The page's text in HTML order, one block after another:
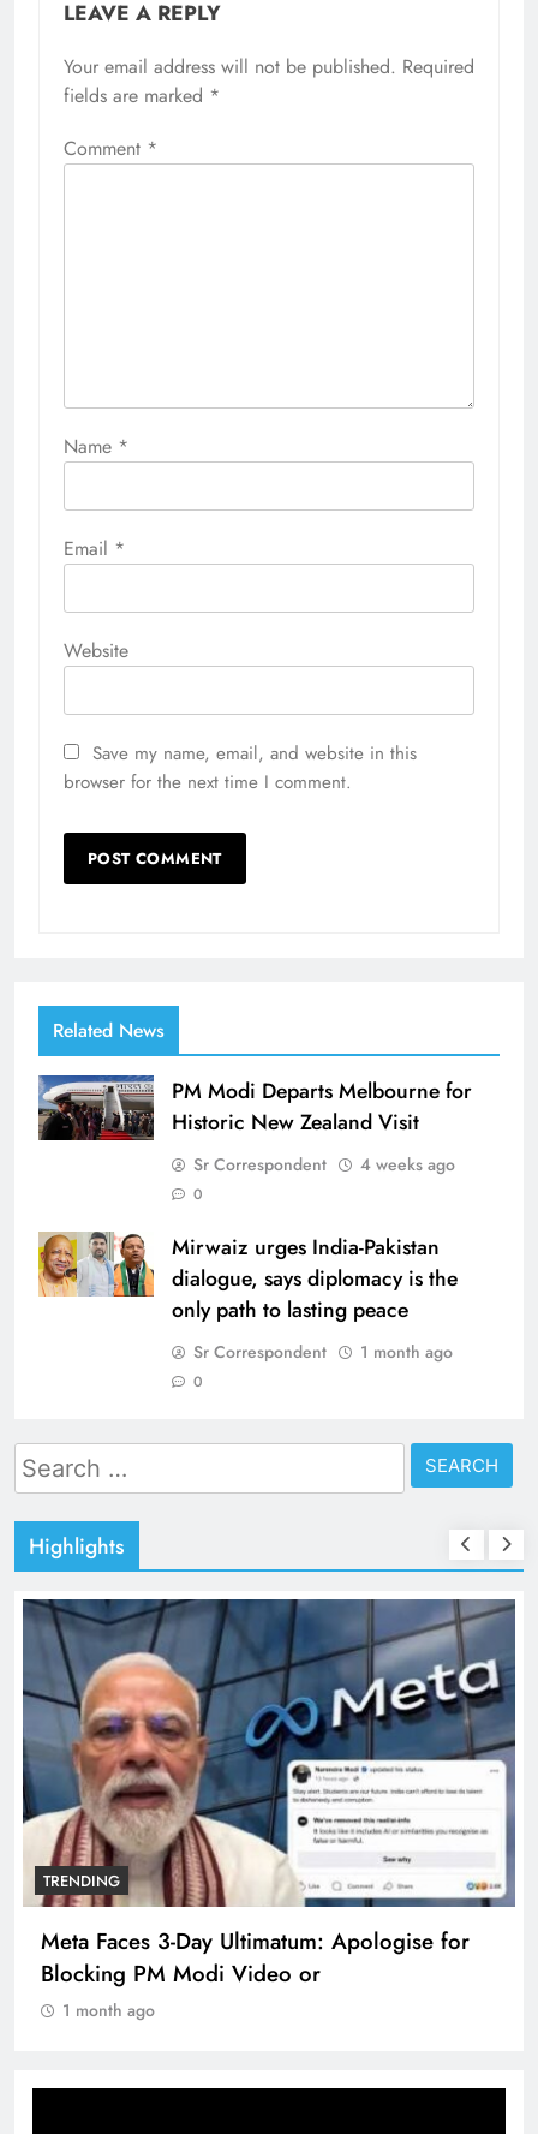
LEAVE A REPLY
Your email address will not be published. Required
fields are marked *
Comment *
Name *
Email *
Website
Save my name, email, and website in this
browser for the next time I comment.
Related News
PM Modi Departs Melbourne for
Historic New Zealand Visit
Sr Correspondent 4 weeks ago
0
Mirwaiz urges India-Pakistan
dialogue, says diplomacy is the
only path to lasting peace
Sr Correspondent 1 month ago
0
Search
for:
Highlights
TRENDING
Meta Faces 3-Day Ultimatum: Apologise for
Blocking PM Modi Video or
1 month ago